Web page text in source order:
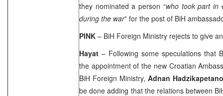
they nominated a person “who took part in
during the war” for the post of BiH
PINK – BiH Foreign Ministry rejects to give
Hayat – Following some speculations that
the appointment of the new Croatian
BiH Foreign Ministry,Adnan
be done adding that the relations between